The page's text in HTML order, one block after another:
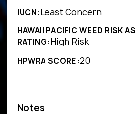
IUCN:Least Concern
HAWAII PACIFIC WEED RISK
RATING:High Risk
HPWRA SCORE:20
Notes